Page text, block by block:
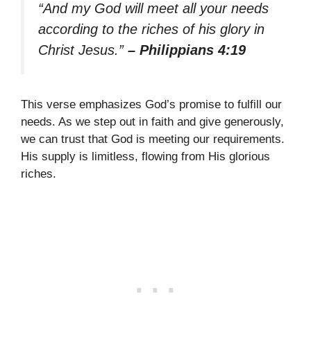
“And my God will meet all your needs
according to the riches of his glory in
Christ Jesus.” – Philippians 4:19
This verse emphasizes God’s promise to fulfill our
needs. As we step out in faith and give generously,
we can trust that God is meeting our requirements.
His supply is limitless, flowing from His glorious
riches.